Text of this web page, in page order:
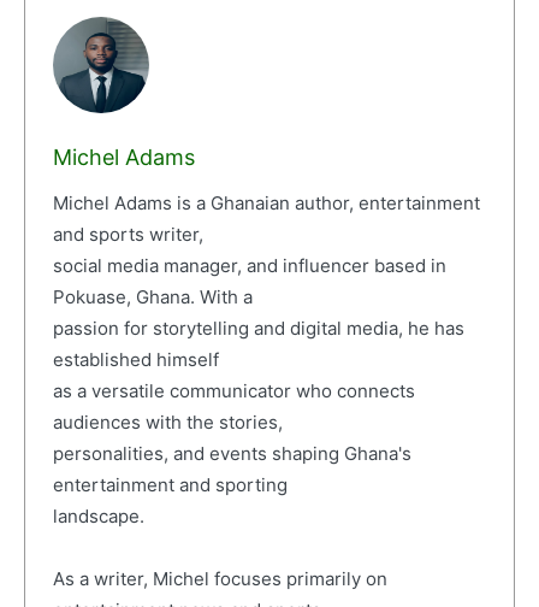
Michel Adams
Michel Adams is a Ghanaian author, entertainment
and sports writer,
social media manager, and influencer based in
Pokuase, Ghana. With a
passion for storytelling and digital media, he has
established himself
as a versatile communicator who connects
audiences with the stories,
personalities, and events shaping Ghana's
entertainment and sporting
landscape.
As a writer, Michel focuses primarily on